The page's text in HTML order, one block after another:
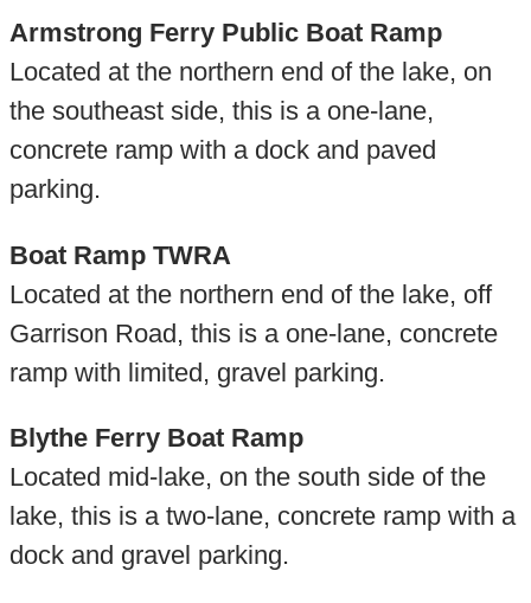
Armstrong Ferry Public Boat Ramp
Located at the northern end of the lake, on
the southeast side, this is a one-lane,
concrete ramp with a dock and paved
parking.
Boat Ramp TWRA
Located at the northern end of the lake, off
Garrison Road, this is a one-lane, concrete
ramp with limited, gravel parking.
Blythe Ferry Boat Ramp
Located mid-lake, on the south side of the
lake, this is a two-lane, concrete ramp with a
dock and gravel parking.